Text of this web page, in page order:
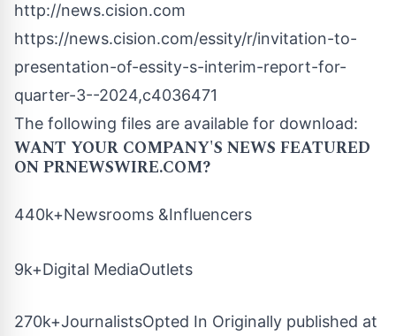
http://news.cision.com
https://news.cision.com/essity/r/invitation-to-
presentation-of-essity-s-interim-report-for-
quarter-3--2024,c4036471
The following files are available for download:
WANT YOUR COMPANY'S NEWS FEATURED
ON PRNEWSWIRE.COM?
440k+Newsrooms &Influencers
9k+Digital MediaOutlets
270k+JournalistsOpted In Originally published at